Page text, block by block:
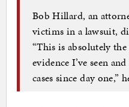
Bob Hillard, an
victims in a lawsuit,
“This is absolutely
evidence I’ve seen
cases since day one,”